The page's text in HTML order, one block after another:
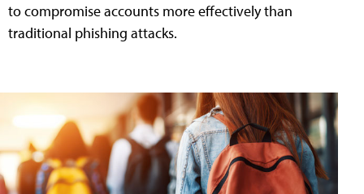
to compromise accounts more effectively than
traditional phishing attacks.